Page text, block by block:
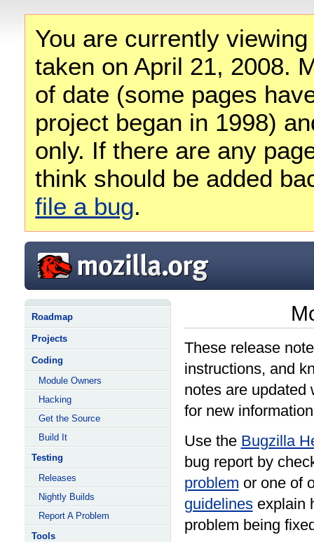
You are currently
taken on April 21, 2008.
of date (some pages
project began in 1998)
only. If there are any
think should be added
file a bug.
Roadmap
Projects
Coding
Module Owners
Hacking
Get the Source
Build It
Testing
Releases
Nightly Builds
Report A Problem
Tools
These release
instructions, and
notes are updated
for new
Use the Bugzilla
bug report by
problem or one of
guidelinesexplain
problem being